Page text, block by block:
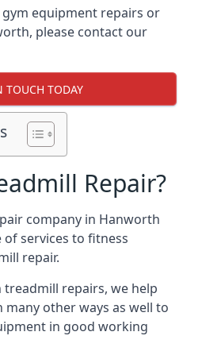
equipment repairs or
please contact our
TOUCH TODAY
Repair?
company in Hanworth
services to fitness
repair.
treadmill repairs, we help
other ways as well to
in good working